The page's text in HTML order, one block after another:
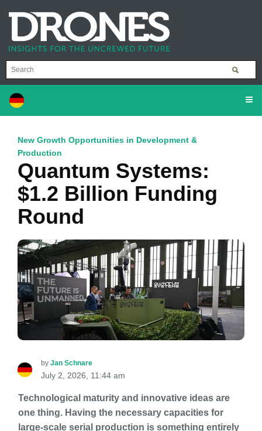
New Growth Opportunities in Development &
Production
Quantum Systems:
$1.2 Billion Funding
Round
by Jan Schnare
July 2, 2026, 11:44 am
Technological maturity and innovative ideas are
one thing. Having the necessary capacities for
large-scale serial production is something entirely